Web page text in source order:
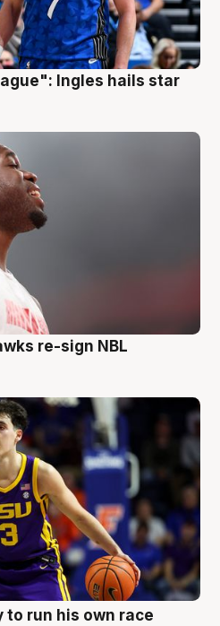
Ingles hails star
re-sign NBL
to run his own race